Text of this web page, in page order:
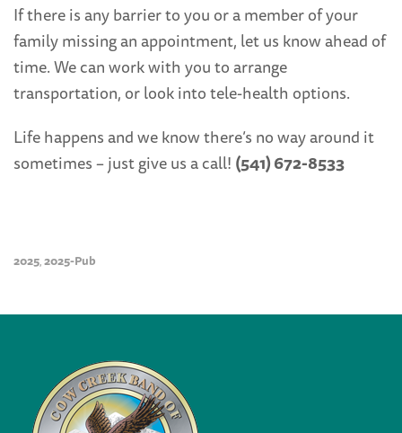
If there is any barrier to you or a member of your
family missing an appointment, let us know ahead of
time. We can work with you to arrange
transportation, or look into tele-health options.
Life happens and we know there’s no way around it
sometimes – just give us a call! (541) 672-8533
2025,2025-Pub